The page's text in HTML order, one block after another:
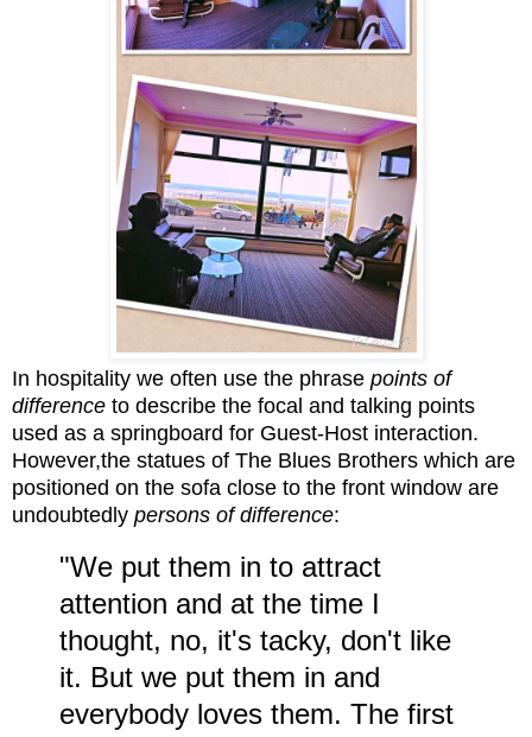
In hospitality we often use the phrase points of
difference to describe the focal and talking points
used as a springboard for Guest-Host interaction.
However,the statues of The Blues Brothers which are
positioned on the sofa close to the front window are
undoubtedly persons of difference:
"We put them in to attract
attention and at the time I
thought, no, it's tacky, don't like
it. But we put them in and
everybody loves them. The first